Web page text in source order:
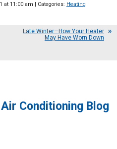
at 11:00 am | Categories: Heating |
Late Winter—How Your Heater
May Have Worn Down
Conditioning Blog